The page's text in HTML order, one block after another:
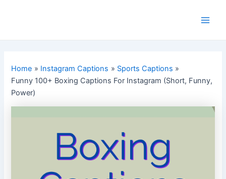
Home Instagram Captions
Sports Captions
Funny 100+ Boxing Captions For Instagram (Short, Funny,
Power)